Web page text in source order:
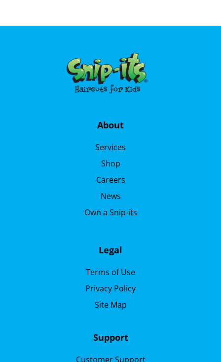
About
Services
Shop
Careers
News
Own a Snip-its
Legal
Terms of Use
Privacy Policy
Site Map
Support
Customer Support